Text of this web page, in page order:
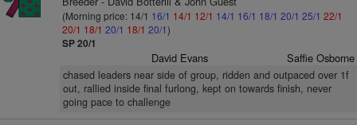
(Morning price: 14/1 16/1 14/1 12/1 14/1 16/1 18/1 20/1 25/1 22/1
20/1 18/1 20/1 18/1 20/1)
SP 20/1
David Evans Saffie Osborne
chased leaders near side of group, ridden and outpaced over 1f
out, rallied inside final furlong, kept on towards finish, never
going pace to challenge